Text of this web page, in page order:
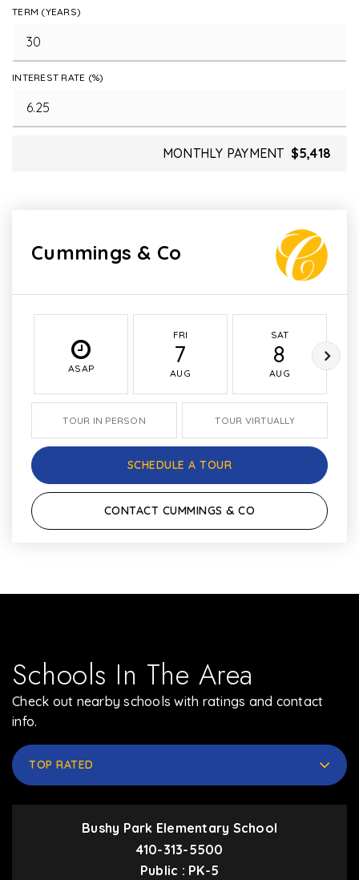
TERM (YEARS)
INTEREST RATE (%)
MONTHLY PAYMENT $5,418
Cummings & Co
ASAP
FRI
7
AUG
SAT
8
AUG
TOUR IN PERSON TOUR VIRTUALLY
SCHEDULE A TOUR
CONTACT CUMMINGS & CO
Schools In The Area
Check out nearby schools with ratings and contact
info.
TOP RATED
Bushy Park Elementary School
410-313-5500
Public
PK-5